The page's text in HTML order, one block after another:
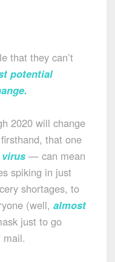
that they can’t
potential
.
2020 will change
that one
— can mean
spiking in just
shortages, to
(well, almost
just to go
mail.